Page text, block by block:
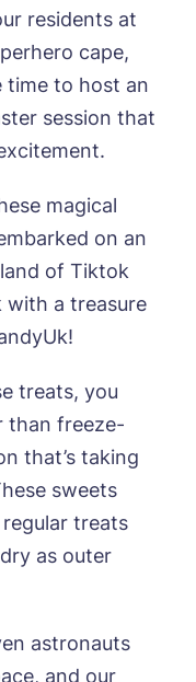
residents at
cape,
time to host an
session that
magical
on an
of Tiktok
with a treasure
treats, you
than freeze-
that’s taking
sweets
treats
as outer
astronauts
and our